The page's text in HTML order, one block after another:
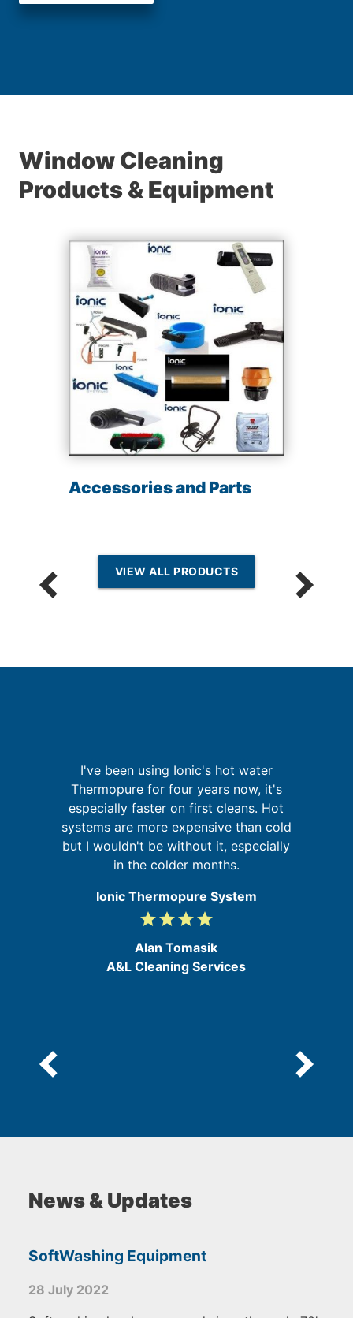
Window Cleaning
Products & Equipment
Accessories and Parts
VIEW ALL PRODUCTS
I've been using Ionic's hot water
Thermopure for four years now, it's
especially faster on first cleans. Hot
systems are more expensive than cold
but I wouldn't be without it, especially
in the colder months.
Ionic Thermopure System
4
5
gradegradegradegrade
Alan Tomasik
A&L Cleaning Services
News & Updates
SoftWashing Equipment
28 July 2022